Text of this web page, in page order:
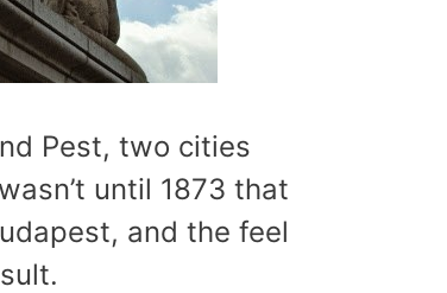
Pest, two cities
until 1873 that
and the feel